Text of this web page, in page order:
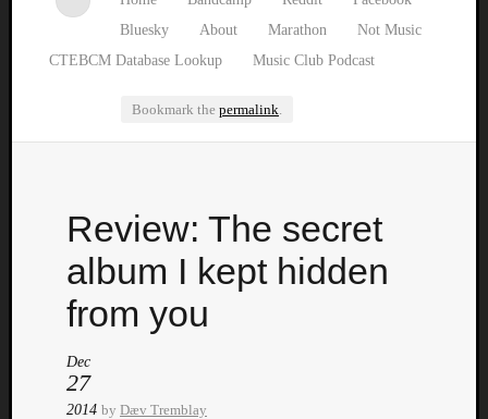
Bluesky
About Marathon
Not Music
CTEBCM Database Lookup
Music Club Podcast
Bookmark the permalink.
Review: The secret
album I kept hidden
from you
Dec
27
2014 by Dæv Tremblay